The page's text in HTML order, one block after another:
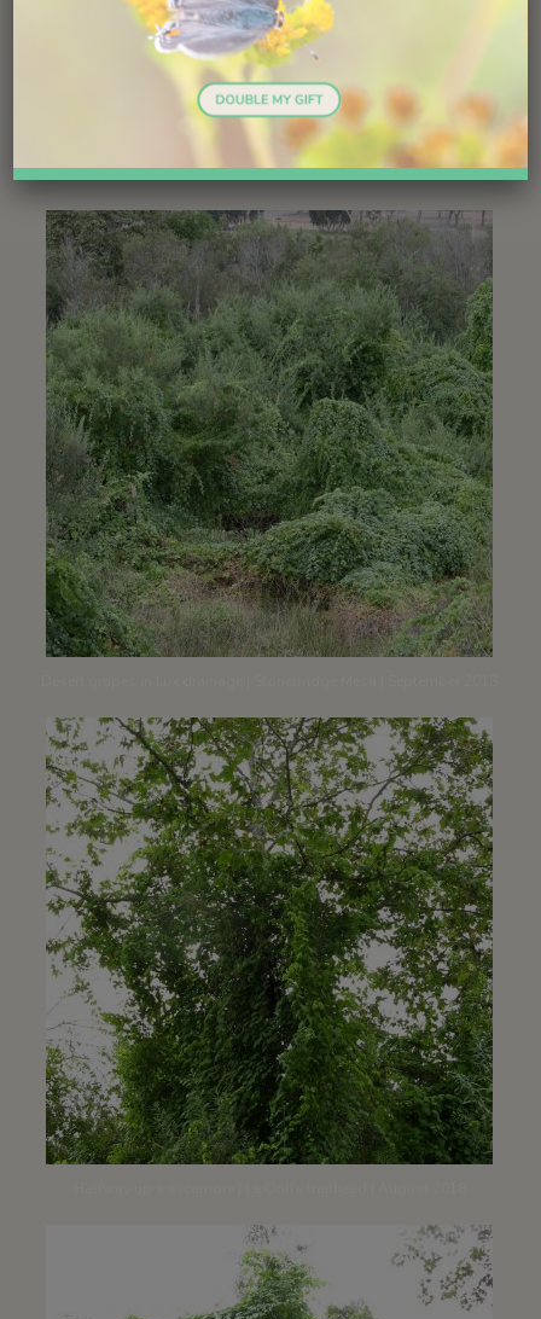
present before, and by replacing original food sources
with a new one. Desert grapes are especially useful for
wildlife. Whether the net change is good or bad,
depends upon the goals and aesthetics of the observer.